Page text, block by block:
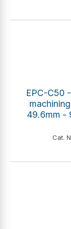
EPC-C50
49.6mm -
Cat.